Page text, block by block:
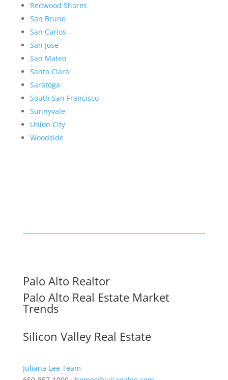
Redwood Shores
San Bruno
San Carlos
San Jose
San Mateo
Santa Clara
Saratoga
South San Francisco
Sunnyvale
Union City
Woodside
Palo Alto Realtor
Palo Alto Real Estate Market
Trends
Silicon Valley Real Estate
Juliana Lee Team